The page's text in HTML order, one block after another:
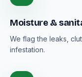
Moisture &
We flag the leaks,
infestation.